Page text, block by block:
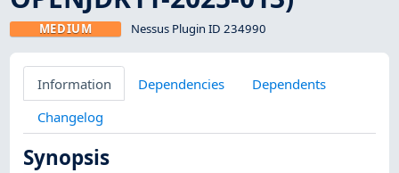
MEDIUM Nessus Plugin ID 234990
Information Dependencies
Dependents
Changelog
Synopsis